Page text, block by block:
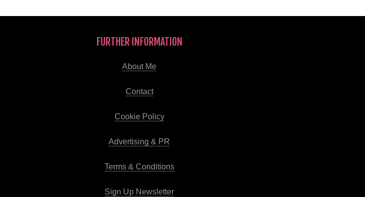
FURTHER INFORMATION
About Me
Contact
Cookie Policy
Advertising & PR
Terms & Conditions
Sign Up Newsletter